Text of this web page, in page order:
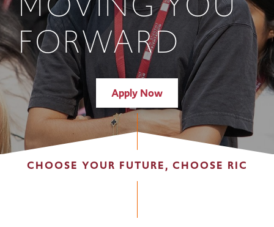
FORWARD
Apply Now
CHOOSE YOUR FUTURE, CHOOSE RIC